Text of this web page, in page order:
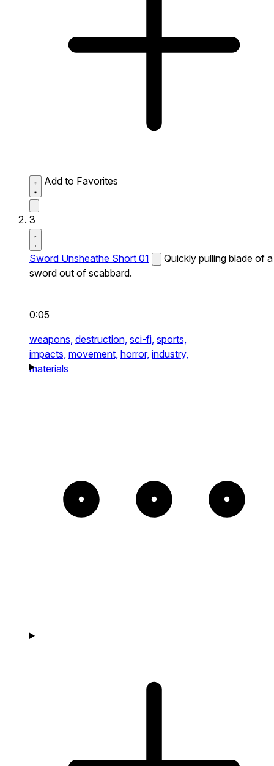
Add to Favorites
3
Sword Unsheathe Short 01
Quickly pulling blade of a
sword out of scabbard.
0:05
weapons, destruction, sci-fi, sports,
impacts, movement, horror, industry,
materials